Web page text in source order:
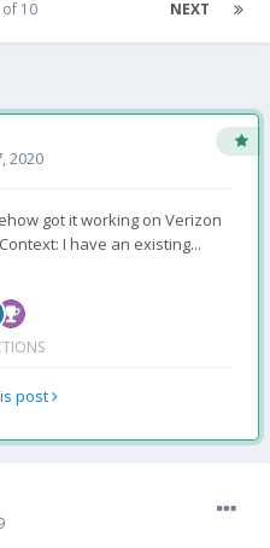
NEXT
of 10
2020
got it working on Verizon
I have an existing...
post